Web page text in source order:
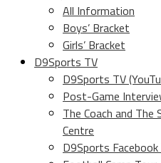
All Information
Boys’ Bracket
Girls’ Bracket
D9Sports TV
D9Sports TV
Post-Game
The Coach and The
Centre
D9Sports Facebook